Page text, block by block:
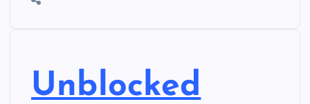
Unblocked